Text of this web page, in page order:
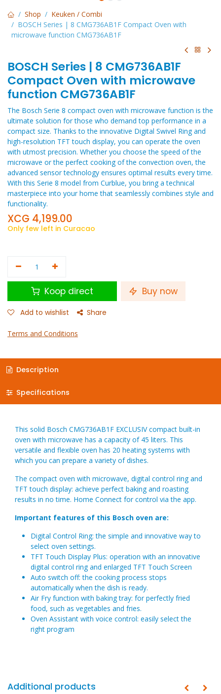
Shop
Keuken / Combi
BOSCH Series | 8 CMG736AB1F Compact Oven with
microwave function CMG736AB1F
BOSCH Series | 8 CMG736AB1F
Compact Oven with microwave
function CMG736AB1F
The Bosch Serie 8 compact oven with microwave function is the
ultimate solution for those who demand top performance in a
compact size. Thanks to the innovative Digital Swivel Ring and
high-resolution TFT touch display, you can operate the oven
with utmost precision. Whether you choose the speed of the
microwave or the perfect cooking of the convection oven, the
advanced sensor technology ensures optimal results every time.
With this Serie 8 model from Curblue, you bring a technical
masterpiece into your home that seamlessly combines style and
functionality.
XCG 4,199.00
Only few left in Curacao
Koop direct Buy now
Add to wishlist Share
Terms and Conditions
Description
Specifications
This solid Bosch CMG736AB1F EXCLUSIV compact built-in
oven with microwave has a capacity of 45 liters. This
versatile and flexible oven has 20 heating systems with
which you can prepare a variety of dishes.
The compact oven with microwave, digital control ring and
TFT touch display: achieve perfect baking and roasting
results in no time. Home Connect for control via the app.
Important features of this Bosch oven are:
Digital Control Ring: the simple and innovative way to
select oven settings.
TFT Touch Display Plus: operation with an innovative
digital control ring and enlarged TFT Touch Screen
Auto switch off: the cooking process stops
automatically when the dish is ready.
Air Fry function with baking tray: for perfectly fried
food, such as vegetables and fries.
Oven Assistant with voice control: easily select the
right program
Additional products